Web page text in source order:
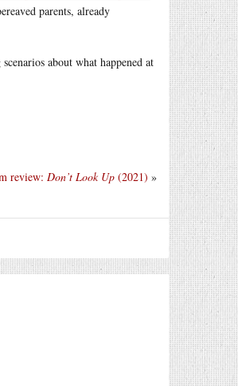
parents, already
about what happened at
review: Don’t Look Up (2021) »